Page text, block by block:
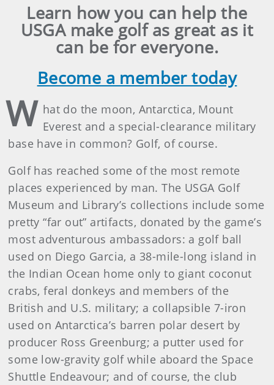
Learn how you can help the
USGA make golf as great as it
can be for everyone.
Become a member today
W hat do the moon, Antarctica, Mount
Everest and a special-clearance military
base have in common? Golf, of course.
Golf has reached some of the most remote
places experienced by man. The USGA Golf
Museum and Library’s collections include some
pretty “far out” artifacts, donated by the game’s
most adventurous ambassadors: a golf ball
used on Diego Garcia, a 38-mile-long island in
the Indian Ocean home only to giant coconut
crabs, feral donkeys and members of the
British and U.S. military; a collapsible 7-iron
used on Antarctica’s barren polar desert by
producer Ross Greenburg; a putter used for
some low-gravity golf while aboard the Space
Shuttle Endeavour; and of course, the club